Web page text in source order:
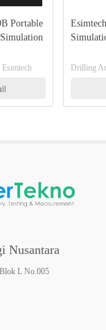
Esimtech
Simulation
Drilling And
Nusantara
L No.005